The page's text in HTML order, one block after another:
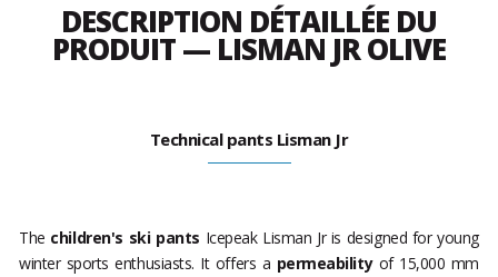
DESCRIPTION DÉTAILLÉE DU
PRODUIT — LISMAN JR OLIVE
Technical pants Lisman Jr
The children's ski pants Icepeak Lisman Jr is designed for young
winter sports enthusiasts. It offers a permeabilityof 15,000 mm